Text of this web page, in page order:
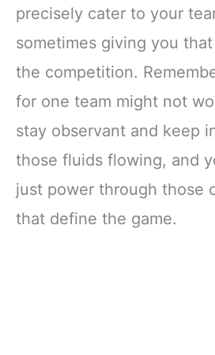
precisely cater to your
sometimes giving you
the competition.
for one team might not
stay observant and keep
those fluids flowing, and
just power through those
that define the game.